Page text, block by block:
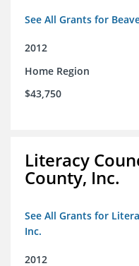
See All Grants for
2012
Home Region
$43,750
Literacy
County, Inc.
See All Grants for
Inc.
2012